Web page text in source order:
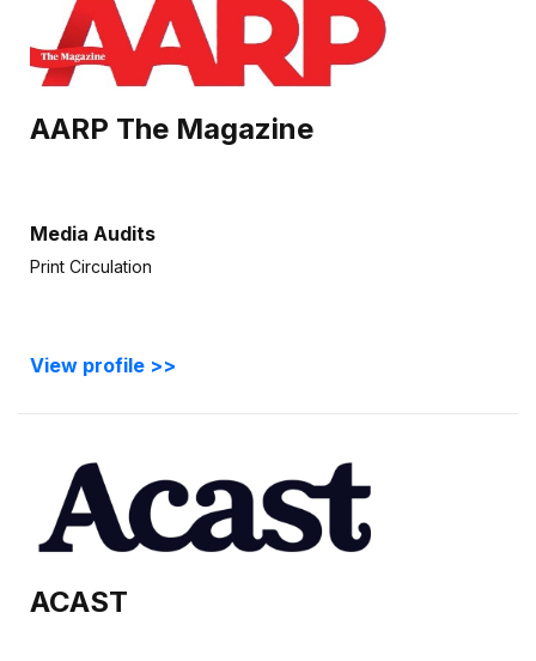
AARP The Magazine
Media Audits
Print Circulation
View profile >>
ACAST